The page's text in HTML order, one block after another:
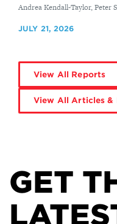
By
Andrea Kendall-Taylor, Peter
JULY 21, 2026
View All Reports
View All Articles &
GET